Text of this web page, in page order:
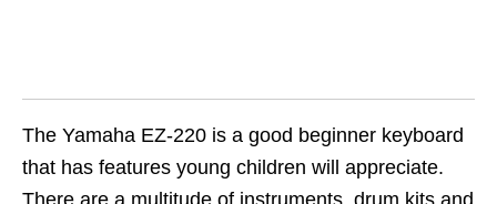
The Yamaha EZ-220 is a good beginner keyboard
that has features young children will appreciate.